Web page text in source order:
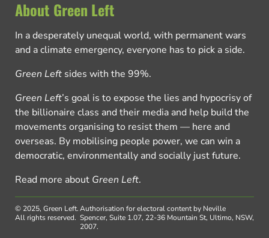
About Green Left
In a desperately unequal world, with permanent wars
and a climate emergency, everyone has to pick a side.
Green Left sides with the 99%.
Green Left’s goal is to expose the lies and hypocrisy of
the billionaire class and their media and help build the
movements organising to resist them — here and
overseas. By mobilising people power, we can win a
democratic, environmentally and socially just future.
Read more about Green Left.
© 2025, Green Left.
All rights reserved.
Authorisation for electoral content by Neville
Spencer, Suite 1.07, 22-36 Mountain St, Ultimo, NSW,
2007.